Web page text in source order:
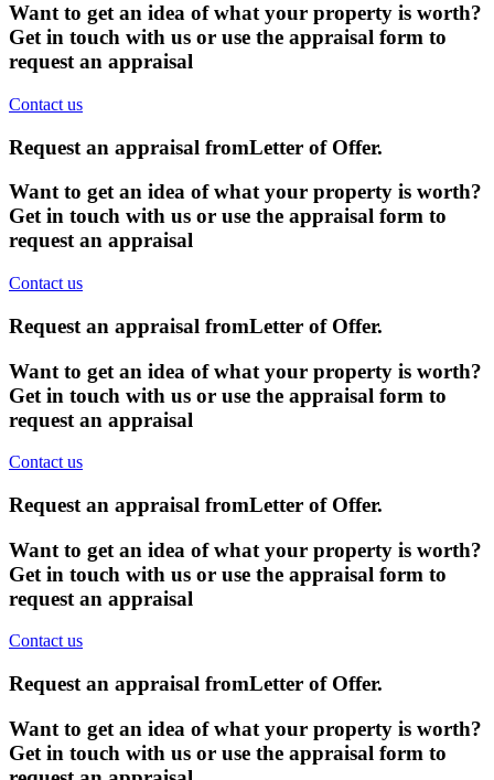
Want to get an idea of what your property is worth?
Get in touch with us or use the appraisal form to
request an appraisal
Contact us
Request an appraisal fromLetter of Offer.
Want to get an idea of what your property is worth?
Get in touch with us or use the appraisal form to
request an appraisal
Contact us
Request an appraisal fromLetter of Offer.
Want to get an idea of what your property is worth?
Get in touch with us or use the appraisal form to
request an appraisal
Contact us
Request an appraisal fromLetter of Offer.
Want to get an idea of what your property is worth?
Get in touch with us or use the appraisal form to
request an appraisal
Contact us
Request an appraisal fromLetter of Offer.
Want to get an idea of what your property is worth?
Get in touch with us or use the appraisal form to